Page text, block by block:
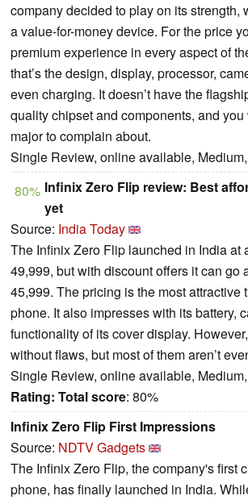
company decided to play on its strength,
a value-for-money device. For the price
premium experience in every aspect of
that’s the design, display, processor,
even charging. It doesn’t have the
quality chipset and components, and
major to complain about.
Single Review, online available,
80% Infinix Zero Flip review: Best
yet
Source: India Today
The Infinix Zero Flip launched in India at
49,999, but with discount offers it can go
45,999. The pricing is the most attractive
phone. It also impresses with its battery,
functionality of its cover display.
without flaws, but most of them aren’t
Single Review, online available,
Rating: Total score: 80%
Infinix Zero Flip First Impressions
Source: NDTV Gadgets
The Infinix Zero Flip, the company's first
phone, has finally launched in India.